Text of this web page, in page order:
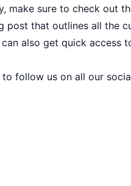
make sure to check out
post that outlines all the
also get quick access
to follow us on all our